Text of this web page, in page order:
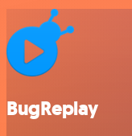
BugReplay